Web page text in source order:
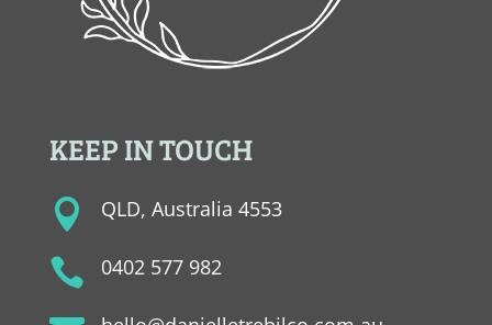
KEEP IN TOUCH
 QLD, Australia 4553
 0402 577 982